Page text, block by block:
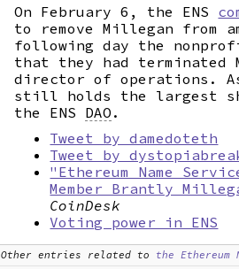
On February 6, the ENS
to remove Millegan from
following day the
that they had terminated
director of operations.
still holds the largest
the ENS DAO .
Tweet by damedoteth
Tweet by
"Ethereum Name
Member Brantly
CoinDesk
Voting power in ENS
Other entries related to
the Ethereum